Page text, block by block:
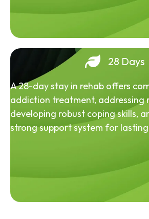
28 Days
A 28-day stay in rehab offers
addiction treatment, addressing
developing robust coping skills,
strong support system for